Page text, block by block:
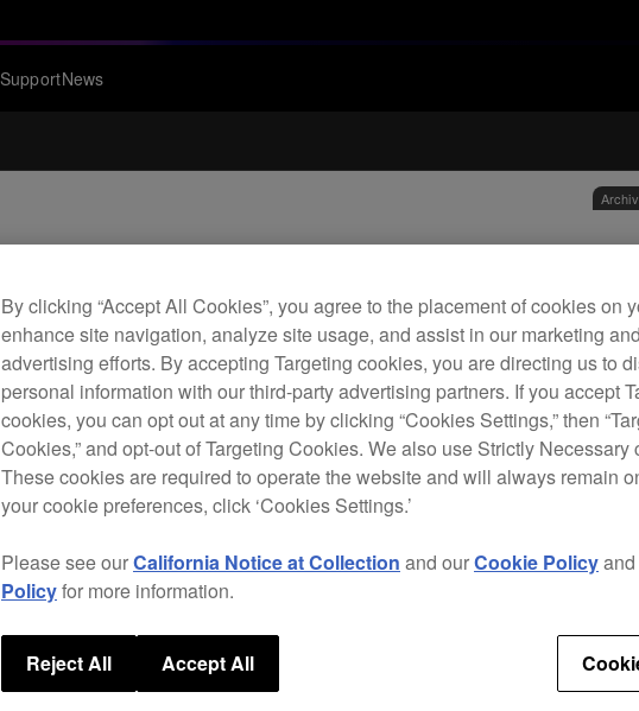
SupportNews
total
By clicking “Accept All Cookies”, you agree to the placement of cookies on
enhance site navigation, analyze site usage, and assist in our marketing
advertising efforts. By accepting Targeting cookies, you are directing us to
personal information with our third-party advertising partners. If you accept
cookies, you can opt out at any time by clicking “Cookies Settings,” then
Cookies,” and opt-out of Targeting Cookies. We also use Strictly Necessary
These cookies are required to operate the website and will always remain
your cookie preferences, click ‘Cookies Settings.’
Please see ourCalifornia Notice at Collection and ourCookie Policyand
Policyfor more information.
Reject All Accept All